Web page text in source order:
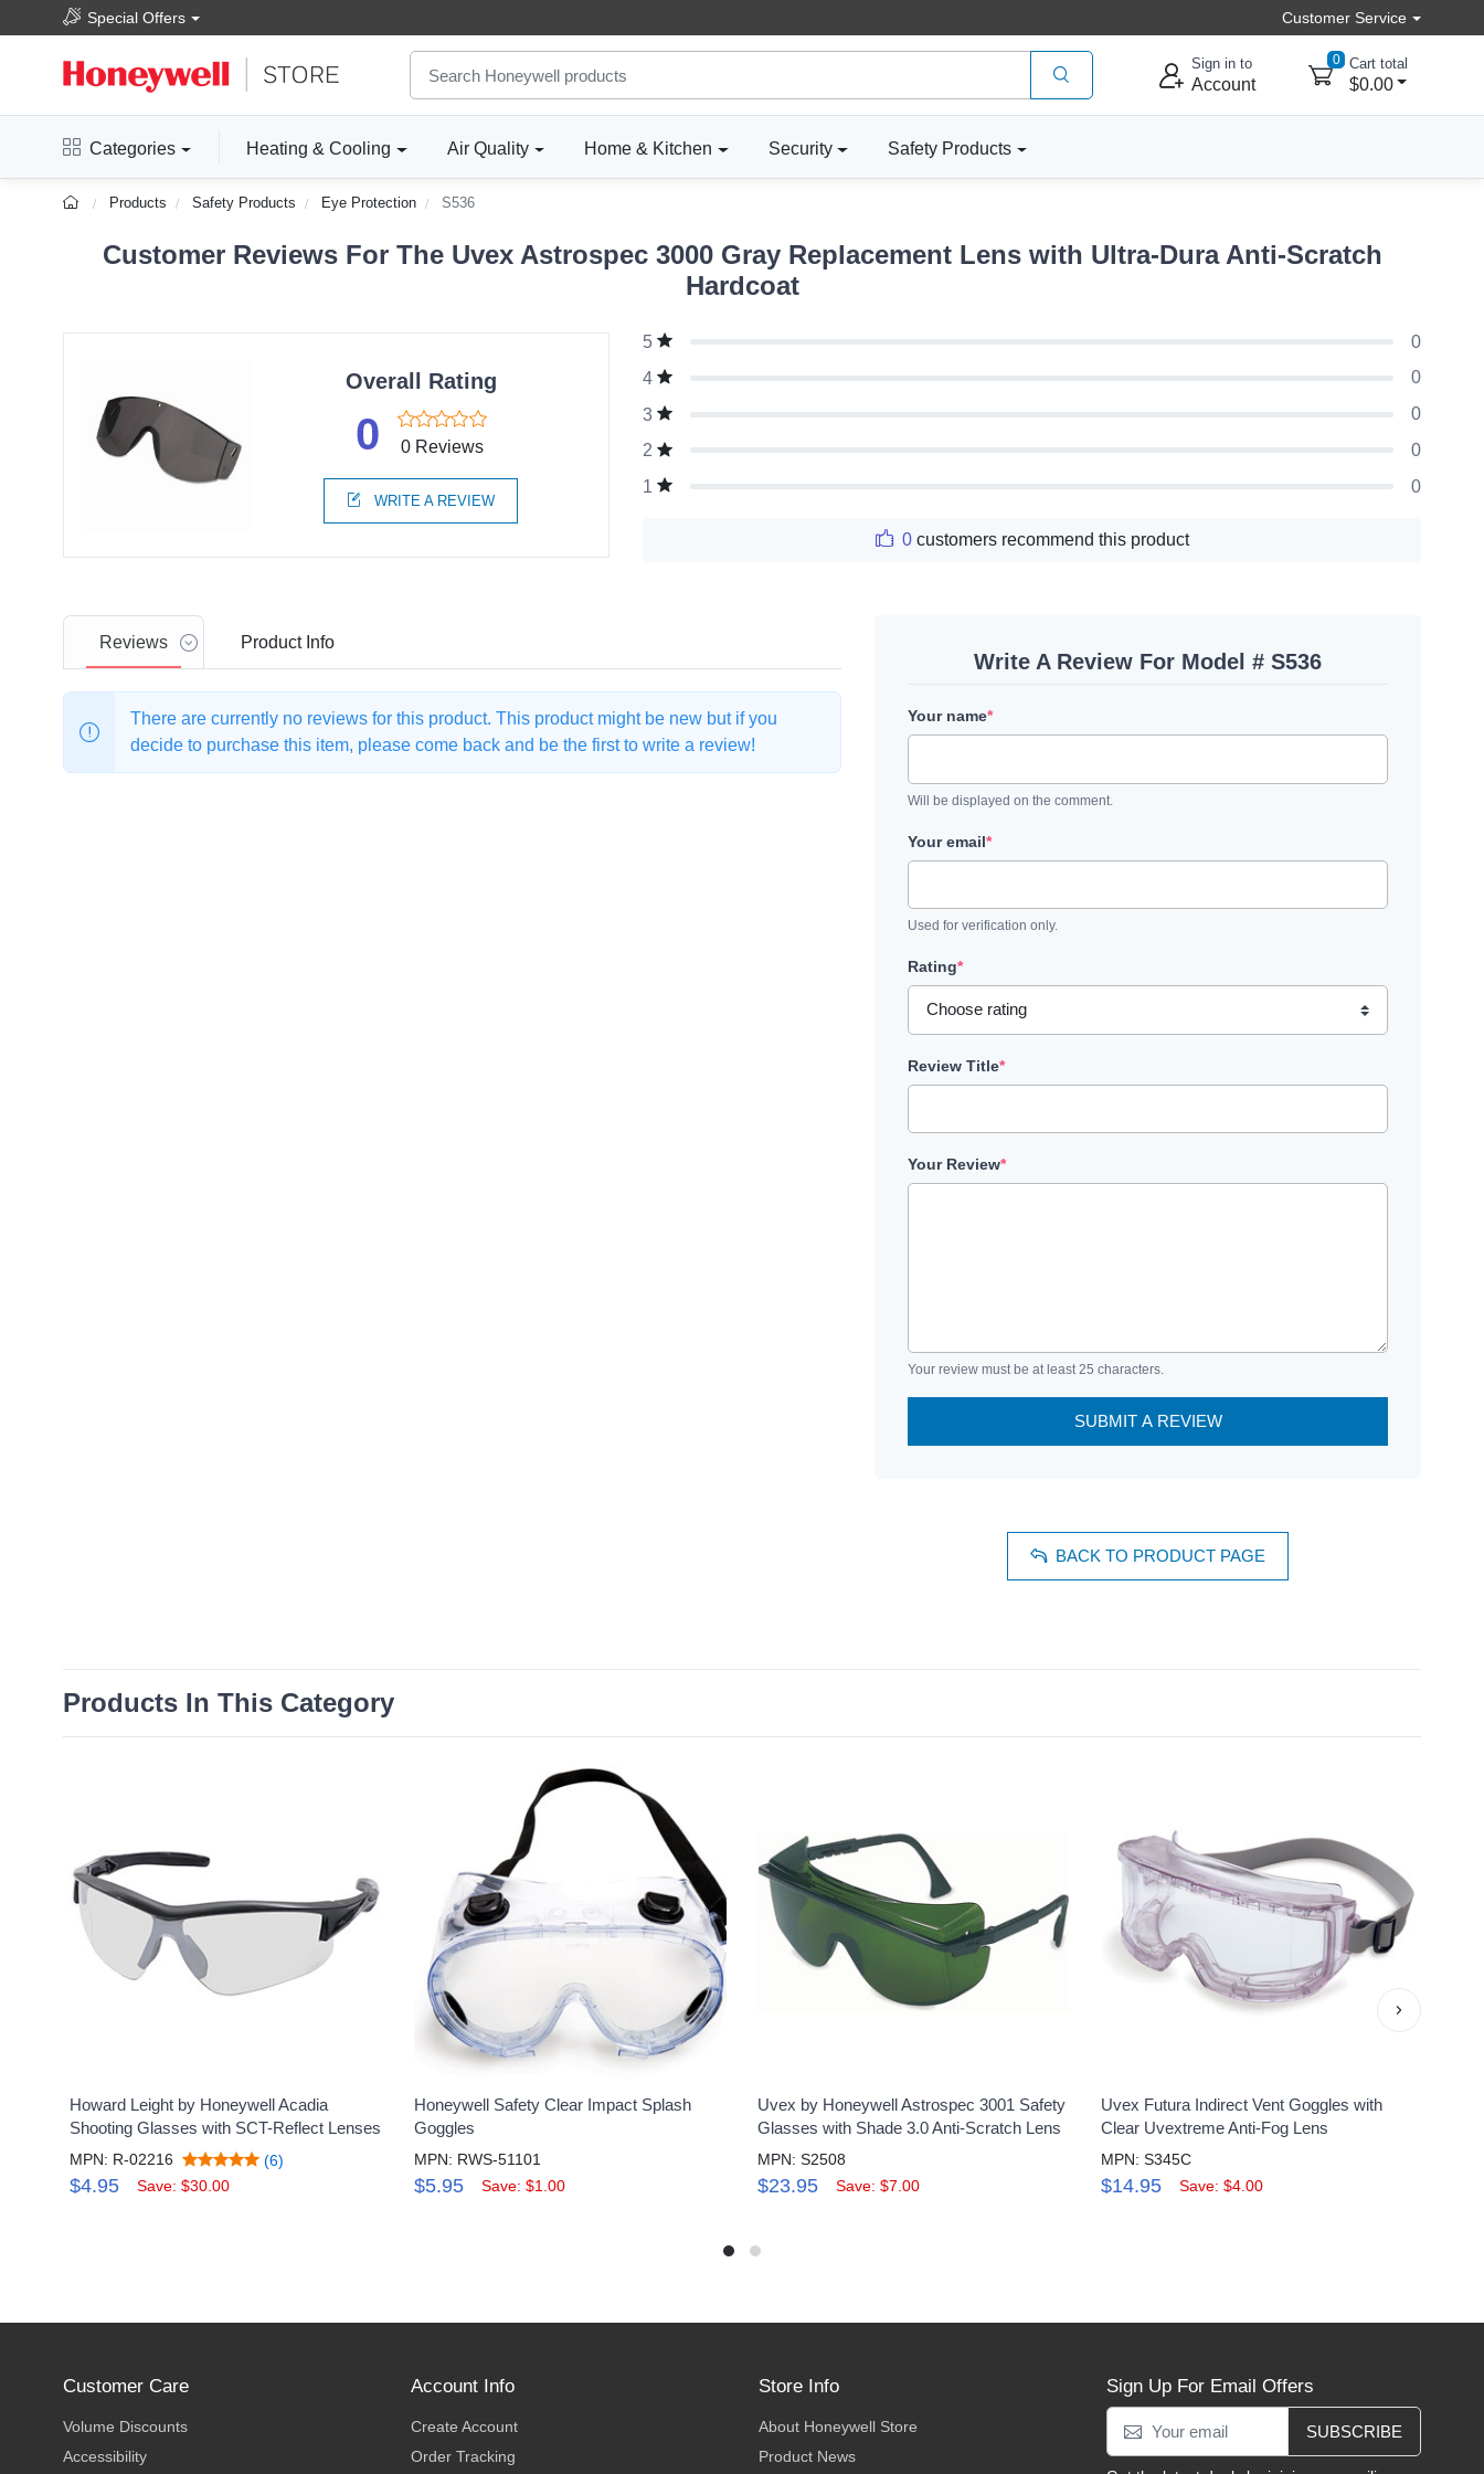
Special Offers Customer Service
Sign in to
Account
0 Cart total
$0.00
Categories Heating & Cooling Air Quality Home & Kitchen Security Safety Products
Products Safety Products Eye Protection S536
Customer Reviews For The Uvex Astrospec 3000 Gray Replacement Lens with Ultra-Dura Anti-Scratch
Hardcoat
Overall Rating
0 0 Reviews
WRITE A REVIEW
5
0
4
0
3
0
2
0
1
0
0customers recommend this product
Reviews ProductInfo
There are currently no reviews for this product. This product might be new but if you
decide to purchase this item, please come back and be the first to write a review!
Write A Review For Model # S536
Your name*
Will be displayed on the comment.
Your email*
Used for verification only.
Rating*
Review Title*
Your Review*
Your review must be at least 25 characters.
SUBMIT A REVIEW
BACK TO PRODUCT PAGE
Products In This Category
Howard Leight by Honeywell Acadia
Shooting Glasses with SCT-Reflect Lenses
MPN: R-02216 (6)
$4.95 Save: $30.00
Honeywell Safety Clear Impact Splash
Goggles
MPN: RWS-51101
$5.95 Save: $1.00
Uvex by Honeywell Astrospec 3001 Safety
Glasses with Shade 3.0 Anti-Scratch Lens
MPN: S2508
$23.95 Save: $7.00
Uvex Futura Indirect Vent Goggles with
Clear Uvextreme Anti-Fog Lens
MPN: S345C
$14.95 Save: $4.00
›
Customer Care
Volume Discounts
Accessibility
Account Info
Create Account
Order Tracking
Store Info
About Honeywell Store
Product News
Sign Up For Email Offers
SUBSCRIBE